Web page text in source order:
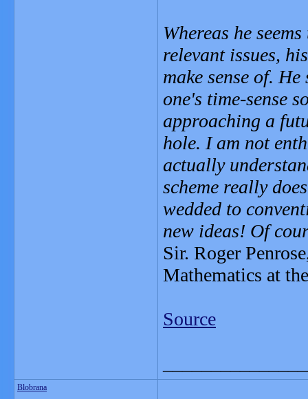
Whereas he
relevant issues,
make sense of.
one's time-sense
approaching a
hole. I am not
actually
scheme really
wedded to
new ideas! Of
Sir. Roger
Mathematics at
Source
Blobrana